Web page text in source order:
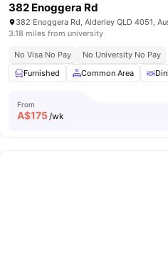
Study Desk with Chair Mirror
382 Enoggera Rd
382 Enoggera Rd, Alderley QLD 4051,
3.18 miles from university
No Visa No Pay
No University No Pay
Furnished
Common Area
From
A$175/wk